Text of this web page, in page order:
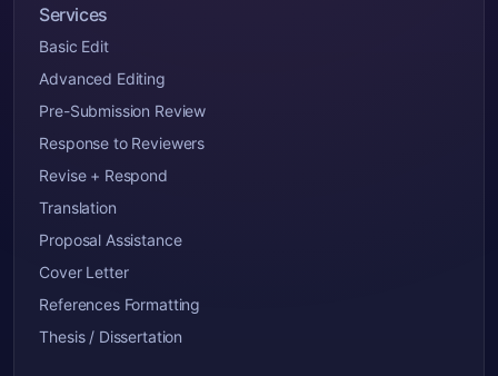
Services
Basic Edit
Advanced Editing
Pre-Submission Review
Response to Reviewers
Revise + Respond
Translation
Proposal Assistance
Cover Letter
References Formatting
Thesis / Dissertation